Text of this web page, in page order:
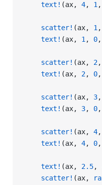
    text!
(ax, 4, 1
    scatter!
(ax, 1 ,
    text!
(ax, 1 , 0
    scatter!
(ax, 2,
    text!
(ax, 2, 0
    scatter!
(ax, 3,
    text!
(ax, 3, 0
    scatter!
(ax, 4,
    text!
(ax, 4, 0
    text!
(ax, 2.5,
    scatter!
(ax,